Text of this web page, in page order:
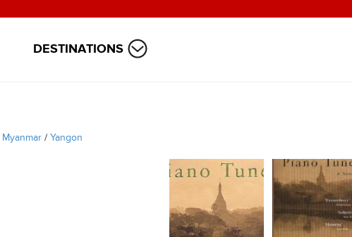
DESTINATIONS
Myanmar / Yangon